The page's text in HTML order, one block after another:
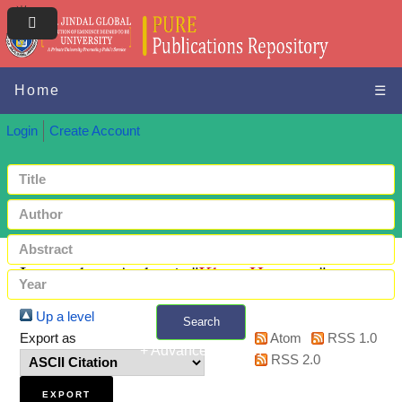
Home ☰
Login Create Account
Search
+ Advanced search
Items where Author is "Khan, Hamreen"
Up a level
Export as
Atom
RSS 1.0
RSS 2.0